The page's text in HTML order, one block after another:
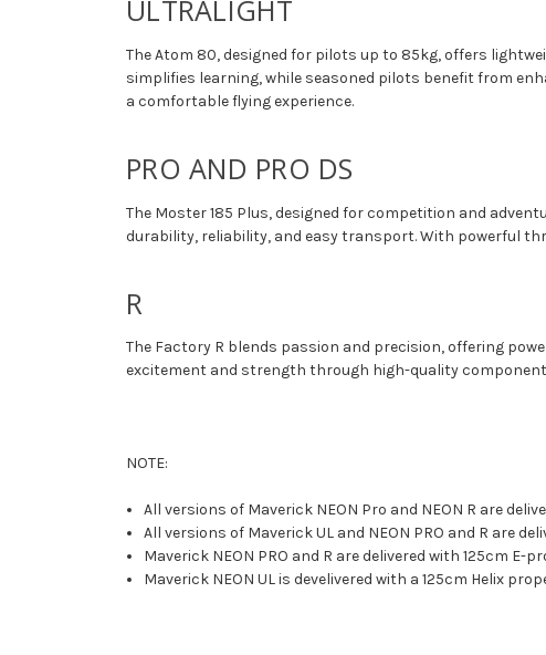
ULTRALIGHT
The Atom 80, designed for pilots up to 85kg, offers
simplifies learning, while seasoned pilots benefit from
a comfortable flying experience.
PRO AND PRO DS
The Moster 185 Plus, designed for competition and
durability, reliability, and easy transport. With powerful
R
The Factory R blends passion and precision, offering
excitement and strength through high-quality
NOTE:
All versions of Maverick NEON Pro and NEON R are
All versions of Maverick UL and NEON PRO and R are
Maverick NEON PRO and R are delivered with 125cm E-
Maverick NEON UL is develivered with a 125cm Helix